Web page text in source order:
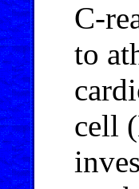
C-
to
cell